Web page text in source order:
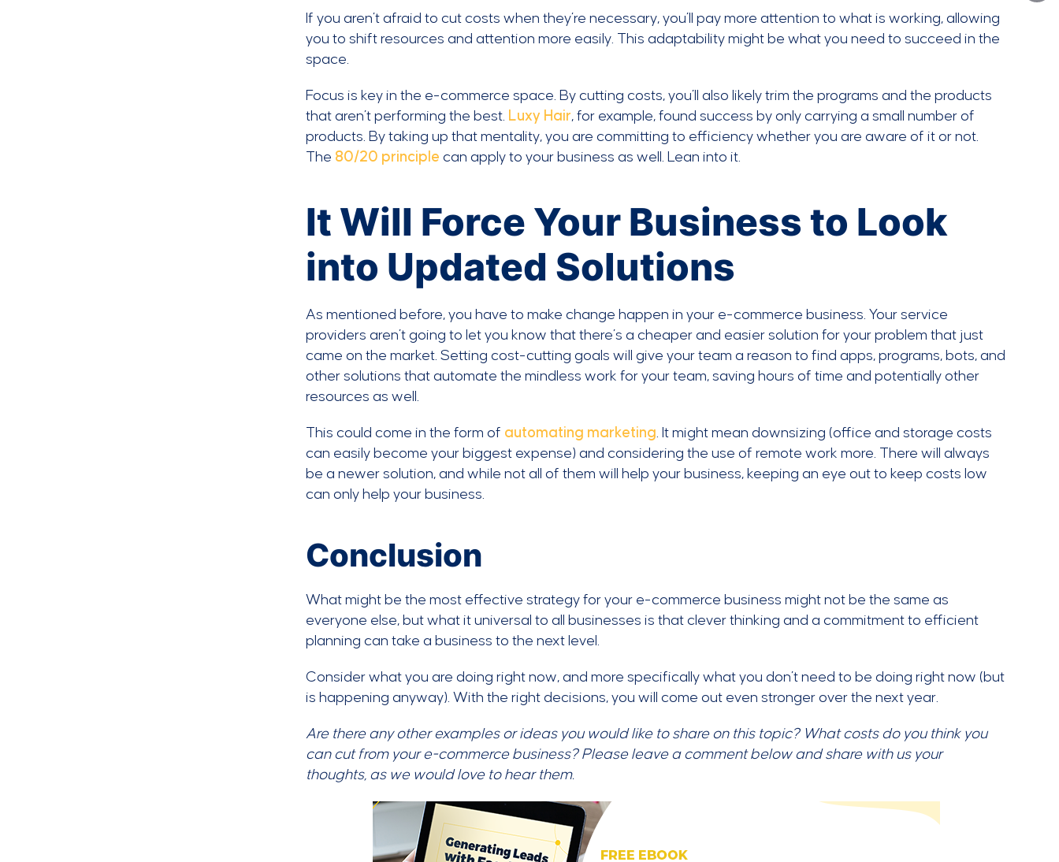
If you aren’t afraid to cut costs when they’re necessary, you’ll pay more attention to what is working, allowing
you to shift resources and attention more easily. This adaptability might be what you need to succeed in the
space.
Focus is key in the e-commerce space. By cutting costs, you’ll also likely trim the programs and the products
that aren’t performing the best. Luxy Hair, for example, found success by only carrying a small number of
products. By taking up that mentality, you are committing to efficiency whether you are aware of it or not.
The 80/20 principle can apply to your business as well. Lean into it.
It Will Force Your Business to Look
into Updated Solutions
As mentioned before, you have to make change happen in your e-commerce business. Your service
providers aren’t going to let you know that there’s a cheaper and easier solution for your problem that just
came on the market. Setting cost-cutting goals will give your team a reason to find apps, programs, bots, and
other solutions that automate the mindless work for your team, saving hours of time and potentially other
resources as well.
This could come in the form of automating marketing . It might mean downsizing (office and storage costs
can easily become your biggest expense) and considering the use of remote work more. There will always
be a newer solution, and while not all of them will help your business, keeping an eye out to keep costs low
can only help your business.
Conclusion
What might be the most effective strategy for your e-commerce business might not be the same as
everyone else, but what it universal to all businesses is that clever thinking and a commitment to efficient
planning can take a business to the next level.
Consider what you are doing right now, and more specifically what you don’t need to be doing right now (but
is happening anyway). With the right decisions, you will come out even stronger over the next year.
Are there any other examples or ideas you would like to share on this topic? What costs do you think you
can cut from your e-commerce business? Please leave a comment below and share with us your
thoughts, as we would love to hear them.